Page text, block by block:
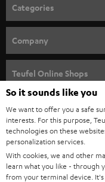
e
w
s
l
e
t
t
e
r
Categories
SPEAKER PACKAGES
SOUNDBARS
STEREO
SMART HOME
BLUETOOTH
Company
CAREER
PRESS
B2B
Teufel Online Shops
AUSTRIA
SWITZERLAND
So it sounds like you
We want to offer you a safe
interests. For this purpose,
technologies on these
personalization services.
With cookies, we and other
learn what you like - through
from your terminal device.